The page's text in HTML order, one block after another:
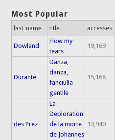
Most Popular
last_name title accesses
Dowland
Flow my
tears
19,169
Durante
Danza,
danza,
fanciulla
gentile
15,168
des Prez
La
Deploration
de la morte
de Johannes
14,940